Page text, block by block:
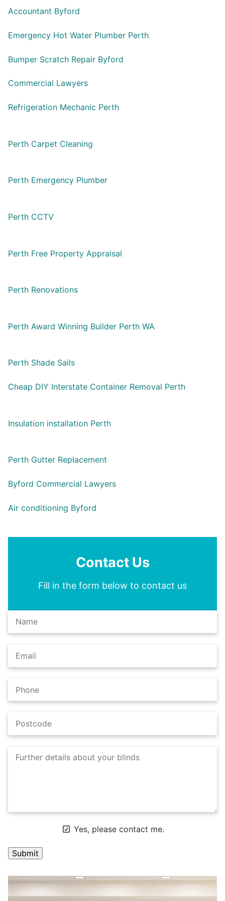
Accountant Byford
Emergency Hot Water Plumber Perth
Bumper Scratch Repair Byford
Commercial Lawyers
Refrigeration Mechanic Perth
Perth Carpet Cleaning
Perth Emergency Plumber
Perth CCTV
Perth Free Property Appraisal
Perth Renovations
Perth Award Winning Builder Perth WA
Perth Shade Sails
Cheap DIY Interstate Container Removal Perth
Insulation installation Perth
Perth Gutter Replacement
Byford Commercial Lawyers
Air conditioning Byford
Contact Us
Fill in the form below to contact us
Yes, please contact me.
A